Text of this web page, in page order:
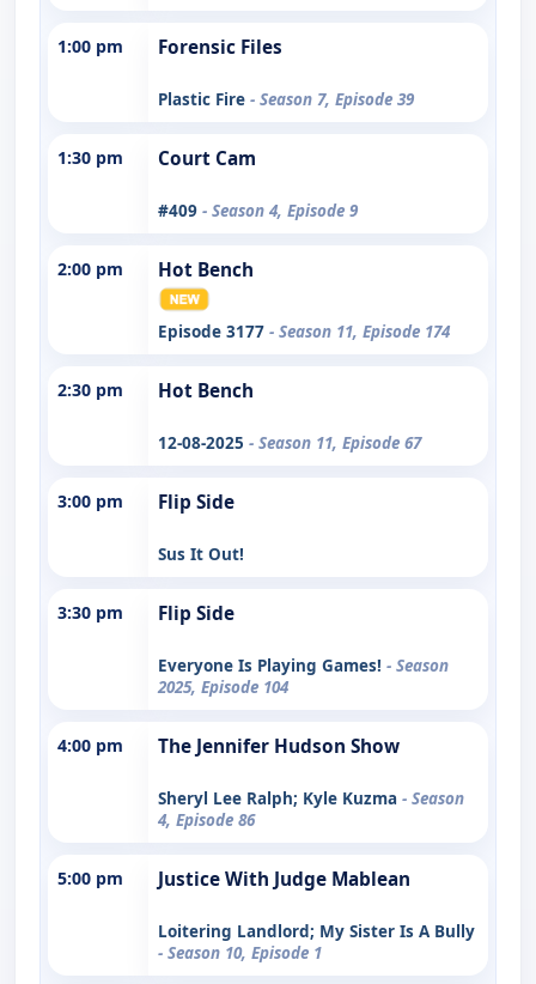
1:00 pm Forensic Files
Plastic Fire - Season 7, Episode 39
1:30 pm Court Cam
#409 - Season 4, Episode 9
2:00 pm Hot Bench
Episode 3177 - Season 11, Episode 174
2:30 pm Hot Bench
12-08-2025 - Season 11, Episode 67
3:00 pm Flip Side
Sus It Out!
3:30 pm Flip Side
Everyone Is Playing Games! - Season
2025, Episode 104
4:00 pm The Jennifer Hudson Show
Sheryl Lee Ralph; Kyle Kuzma - Season
4, Episode 86
5:00 pm Justice With Judge Mablean
Loitering Landlord; My Sister Is A Bully
- Season 10, Episode 1